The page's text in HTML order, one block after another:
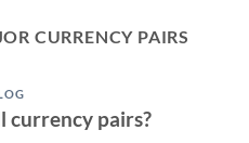
CURRENCY PAIRS
currency pairs?